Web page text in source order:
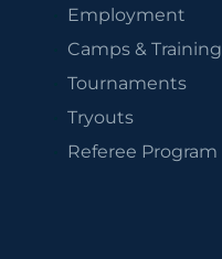
Employment
Camps & Training
Tournaments
Tryouts
Referee Program